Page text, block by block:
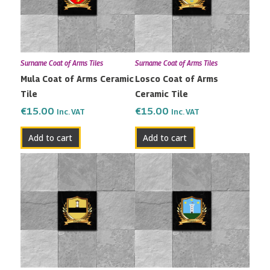
Surname Coat of Arms Tiles
Mula Coat of Arms Ceramic
Tile
€15.00 Inc. VAT
Add to cart
Surname Coat of Arms Tiles
Losco Coat of Arms
Ceramic Tile
€15.00 Inc. VAT
Add to cart